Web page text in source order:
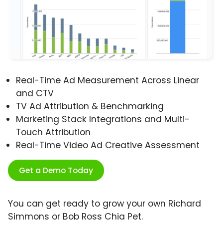
Real-Time Ad Measurement Across Linear
and CTV
TV Ad Attribution & Benchmarking
Marketing Stack Integrations and Multi-
Touch Attribution
Real-Time Video Ad Creative Assessment
Get a Demo Today
You can get ready to grow your own Richard
Simmons or Bob Ross Chia Pet.